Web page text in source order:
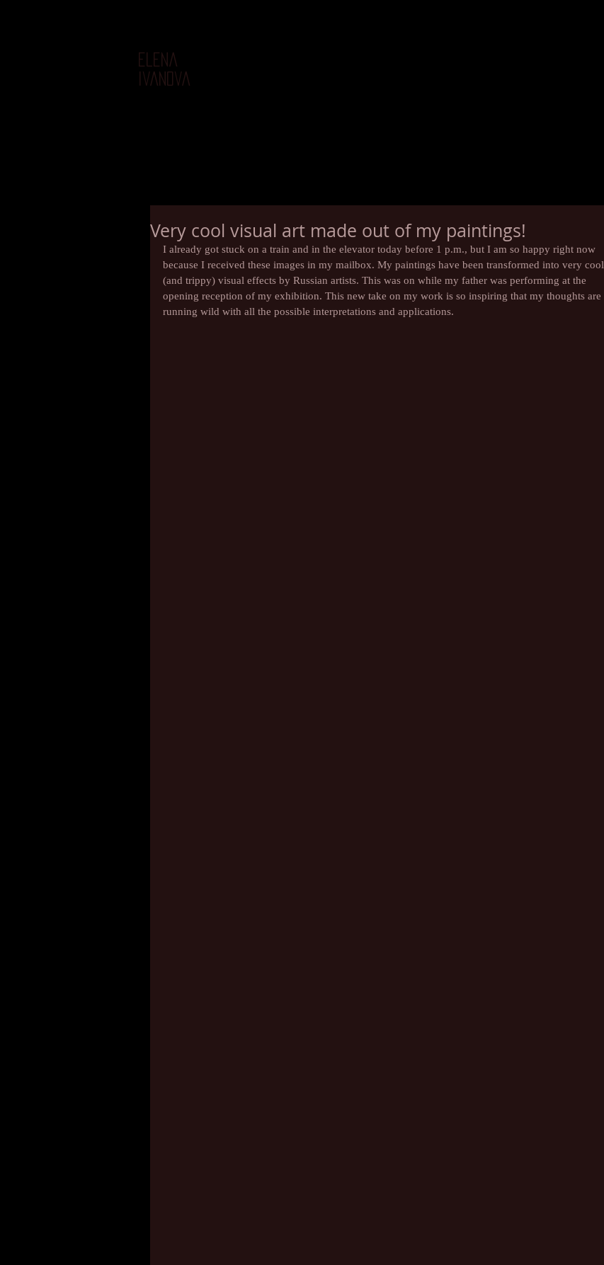
Elena
Ivanova
Very cool visual art made out of my paintings!
I already got stuck on a train and in the elevator today before 1 p.m., but I am so happy right now
because I received these images in my mailbox. My paintings have been transformed into very cool
(and trippy) visual effects by Russian artists. This was on while my father was performing at the
opening reception of my exhibition. This new take on my work is so inspiring that my thoughts are
running wild with all the possible interpretations and applications.